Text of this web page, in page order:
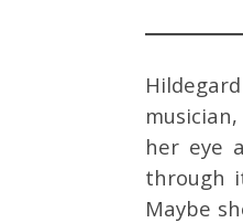
her eye
through
Maybe